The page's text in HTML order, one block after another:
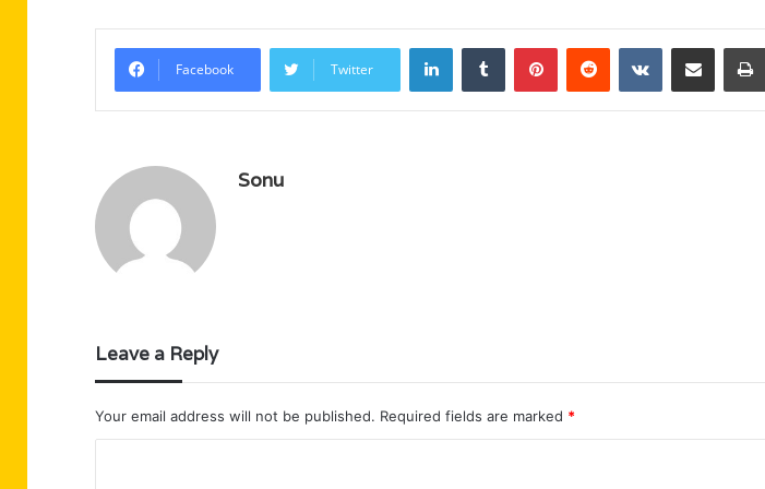
Facebook Twitter
LinkedInTumblr PinterestReddit VKontakteShare via Email
Sonu
Leave a Reply
Your email address will not be published. Required fields are marked *